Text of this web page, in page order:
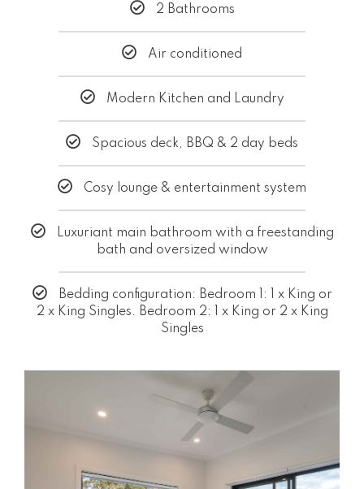
2 Bathrooms
Air conditioned
Modern Kitchen and Laundry
Spacious deck, BBQ & 2 day beds
Cosy lounge & entertainment system
Luxuriant main bathroom with a freestanding
bath and oversized window
Bedding configuration: Bedroom 1: 1 x King or
2 x King Singles. Bedroom 2: 1 x King or 2 x King
Singles